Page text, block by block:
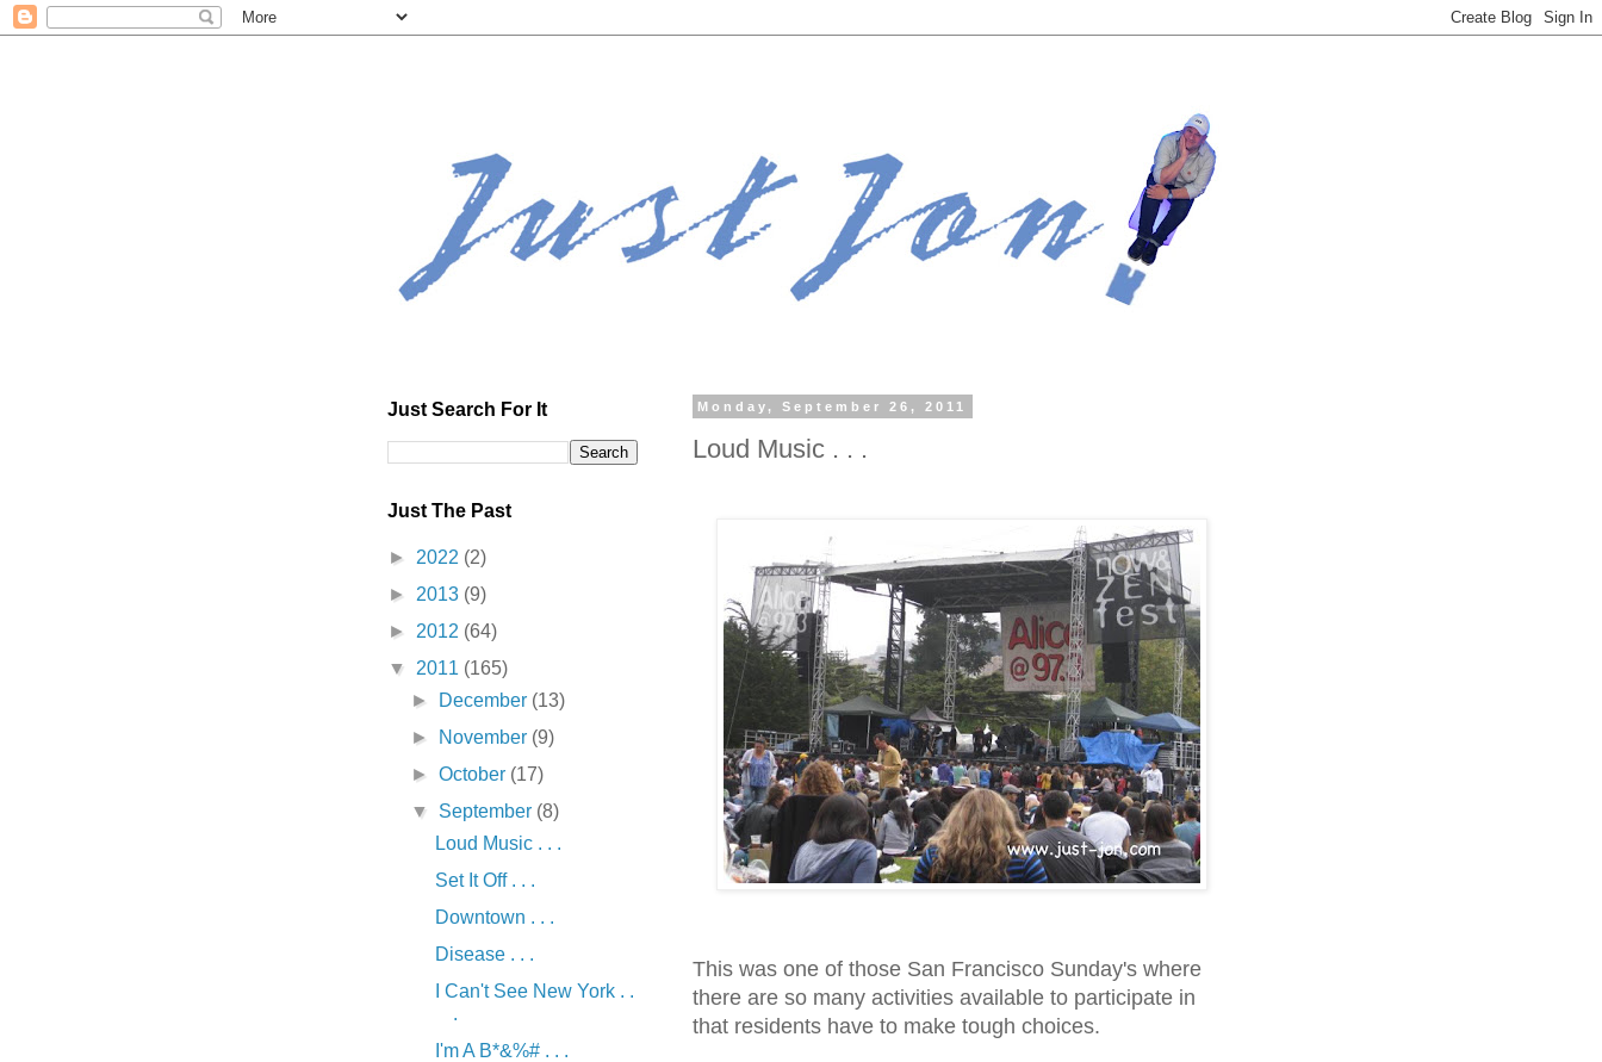
Monday, September 26, 2011
Loud Music . . .
This was one of those San Francisco Sunday's where
there are so many activities available to participate in
that residents have to make tough choices.
Just Search For It
Just The Past
► 2022 (2)
► 2013 (9)
► 2012 (64)
▼ 2011 (165)
►
December (13)
►
November (9)
►October (17)
▼ September (8)
Loud Music . . .
Set It Off . . .
Downtown . . .
Disease . . .
I Can't See New York . .
.
I'm A B*&%# . . .